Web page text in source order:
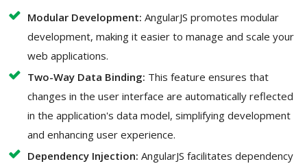
Modular Development: AngularJS promotes modular
development, making it easier to manage and scale your
web applications.
Two-Way Data Binding: This feature ensures that
changes in the user interface are automatically reflected
in the application's data model, simplifying development
and enhancing user experience.
Dependency Injection: AngularJS facilitates dependency